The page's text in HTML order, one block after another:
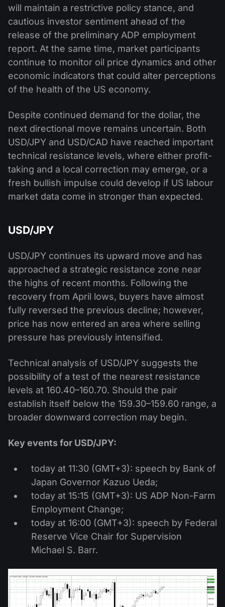
will maintain a restrictive policy stance, and
cautious investor sentiment ahead of the
release of the preliminary ADP employment
report. At the same time, market participants
continue to monitor oil price dynamics and other
economic indicators that could alter perceptions
of the health of the US economy.
Despite continued demand for the dollar, the
next directional move remains uncertain. Both
USD/JPY and USD/CAD have reached important
technical resistance levels, where either profit-
taking and a local correction may emerge, or a
fresh bullish impulse could develop if US labour
market data come in stronger than expected.
USD/JPY
USD/JPY continues its upward move and has
approached a strategic resistance zone near
the highs of recent months. Following the
recovery from April lows, buyers have almost
fully reversed the previous decline; however,
price has now entered an area where selling
pressure has previously intensified.
Technical analysis of USD/JPY suggests the
possibility of a test of the nearest resistance
levels at 160.40–160.70. Should the pair
establish itself below the 159.30–159.60 range, a
broader downward correction may begin.
Key events for USD/JPY:
today at 11:30 (GMT+3): speech by Bank of
Japan Governor Kazuo Ueda;
today at 15:15 (GMT+3): US ADP Non-Farm
Employment Change;
today at 16:00 (GMT+3): speech by Federal
Reserve Vice Chair for Supervision
Michael S. Barr.